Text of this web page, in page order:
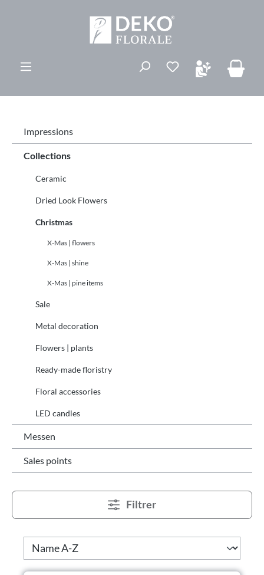
Du har 0
Impressions
Collections
Ceramic
Dried Look Flowers
Christmas
X-Mas | flowers
X-Mas | shine
X-Mas | pine items
Sale
Metal decoration
Flowers | plants
Ready-made floristry
Floral accessories
LED candles
Messen
Sales points
Filtrer